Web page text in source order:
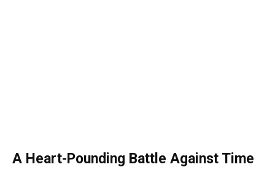
A Heart-Pounding Battle Against Time